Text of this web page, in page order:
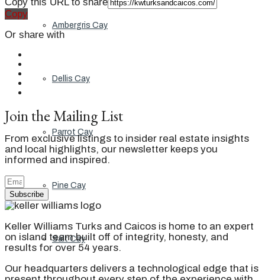
Ambergris Cay
Dellis Cay
Parrot Cay
Pine Cay
Salt Cay
Copy
Or share with
Join the Mailing List
From exclusive listings to insider real estate insights
and local highlights, our newsletter keeps you
informed and inspired.
Subscribe
Keller Williams Turks and Caicos is home to an expert
on island team built off of integrity, honesty, and
results for over 54 years.
Our headquarters delivers a technological edge that is